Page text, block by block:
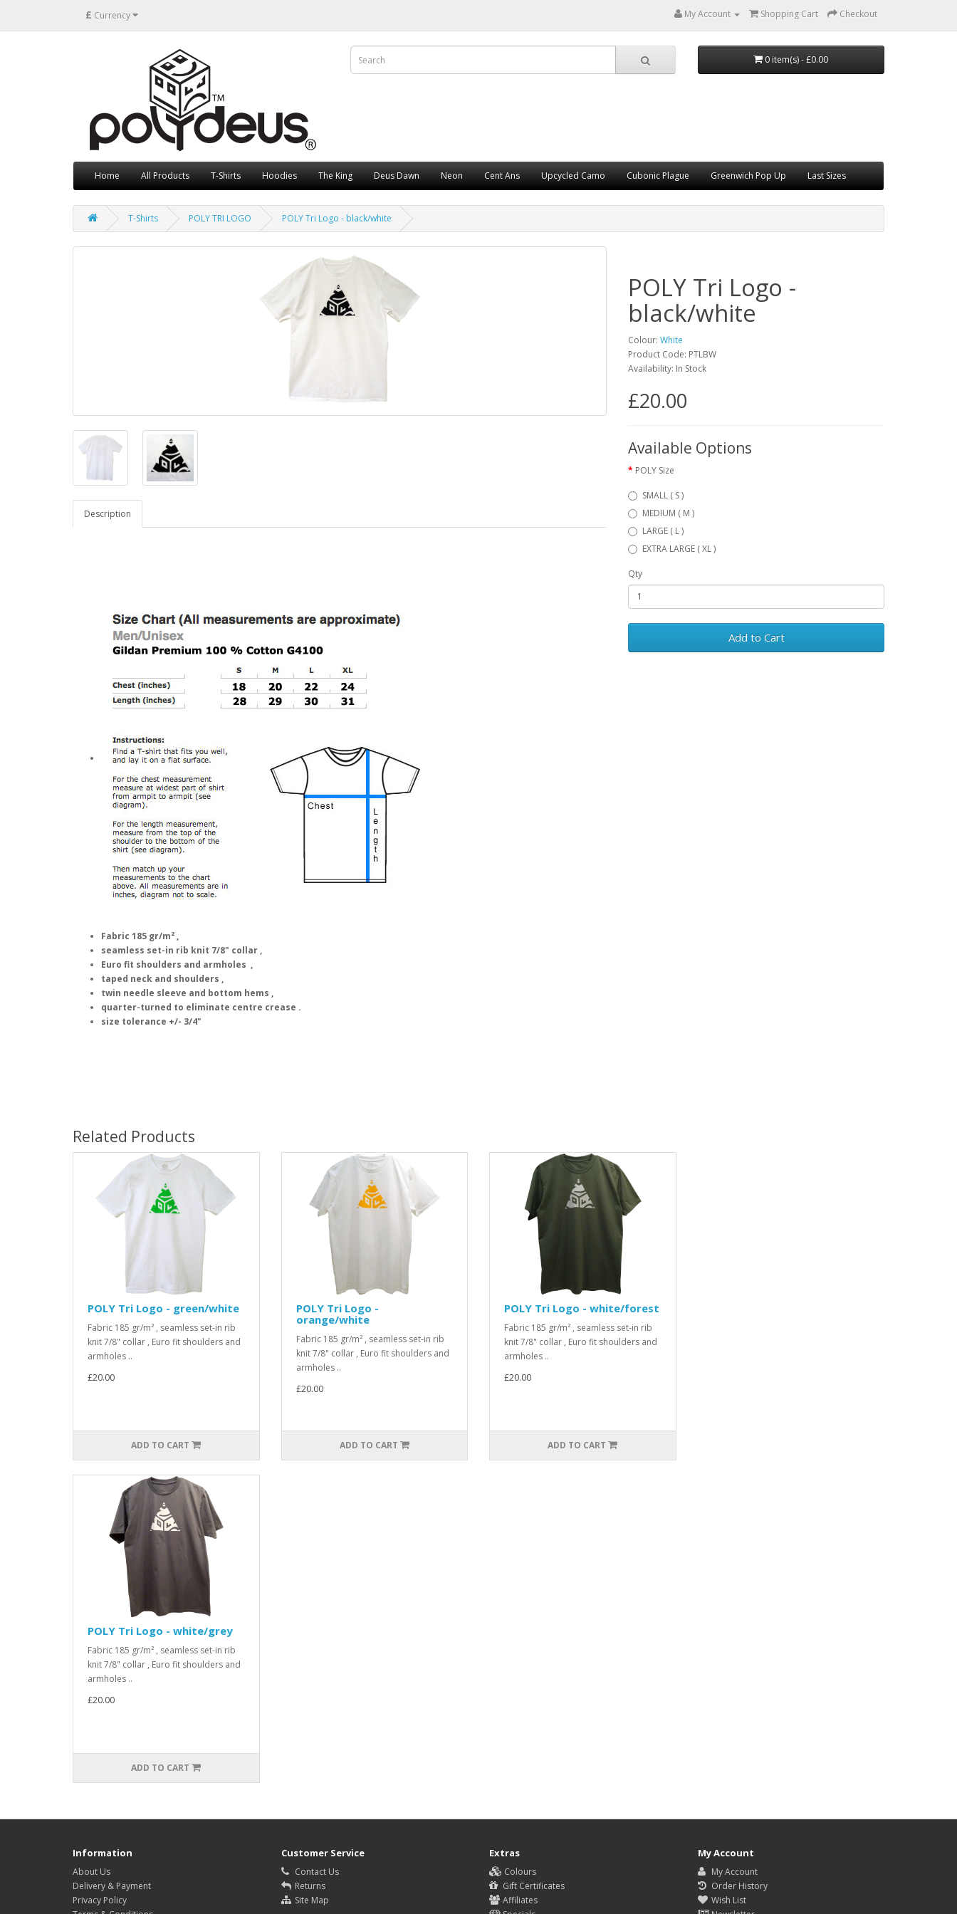
£ Currency My Account Shopping Cart Checkout
0 item(s) - £0.00
Home All Products T-Shirts Hoodies The King Deus Dawn Neon Cent Ans Upcycled Camo Cubonic Plague Greenwich Pop Up Last Sizes
T-Shirts POLY TRI LOGO POLY Tri Logo - black/white
Description
Fabric 185 gr/m² ,
seamless set-in rib knit 7/8" collar ,
Euro fit shoulders and armholes ,
taped neck and shoulders ,
twin needle sleeve and bottom hems ,
quarter-turned to eliminate centre crease .
size tolerance +/- 3/4"
POLY Tri Logo -
black/white
Colour: White
Product Code: PTLBW
Availability: In Stock
£20.00
Available Options
POLY Size
SMALL ( S )
MEDIUM ( M )
LARGE ( L )
EXTRA LARGE ( XL )
Qty
Add to Cart
Related Products
POLY Tri Logo - green/white
Fabric 185 gr/m² , seamless set-in rib
knit 7/8" collar , Euro fit shoulders and
armholes ..
£20.00
ADD TO CART
POLY Tri Logo -
orange/white
Fabric 185 gr/m² , seamless set-in rib
knit 7/8" collar , Euro fit shoulders and
armholes ..
£20.00
ADD TO CART
POLY Tri Logo - white/forest
Fabric 185 gr/m² , seamless set-in rib
knit 7/8" collar , Euro fit shoulders and
armholes ..
£20.00
ADD TO CART
POLY Tri Logo - white/grey
Fabric 185 gr/m² , seamless set-in rib
knit 7/8" collar , Euro fit shoulders and
armholes ..
£20.00
ADD TO CART
Information
About Us
Delivery & Payment
Privacy Policy
Customer Service
Contact Us
Returns
Site Map
Extras
Colours
Gift Certificates
Affiliates
My Account
My Account
Order History
Wish List